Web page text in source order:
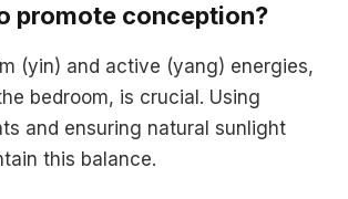
promote conception?
(yin) and active (yang) energies,
bedroom, is crucial. Using
and ensuring natural sunlight
this balance.